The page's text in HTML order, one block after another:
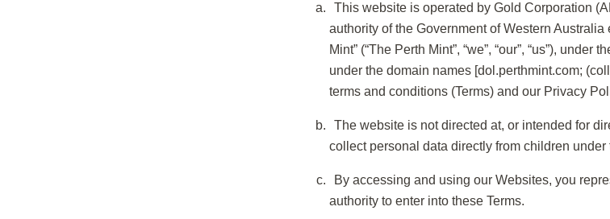
This website is operated by Gold Corporation
authority of the Government of Western
Mint” (“The Perth Mint”, “we”, “our”, “us”),
under the domain names [dol.perthmint.com;
terms and conditions (Terms) and our Privacy
The website is not directed at, or intended for
collect personal data directly from children under
By accessing and using our Websites, you
authority to enter into these Terms.